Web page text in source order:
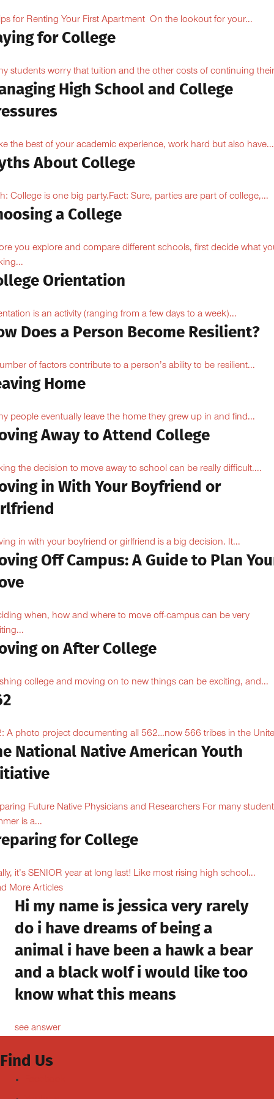
for Renting Your First Apartment On the lookout for your...
for College
students worry that tuition and the other costs of continuing
High School and College
the best of your academic experience, work hard but also have...
About College
College is one big party.Fact: Sure, parties are part of college,...
a College
you explore and compare different schools, first decide what
Orientation
is an activity (ranging from a few days to a week)...
Does a Person Become Resilient?
of factors contribute to a person’s ability to be resilient...
Home
people eventually leave the home they grew up in and find...
Away to Attend College
the decision to move away to school can be really difficult....
in With Your Boyfriend or
in with your boyfriend or girlfriend is a big decision. It...
Off Campus: A Guide to Plan
when, how and where to move off-campus can be very
on After College
college and moving on to new things can be exciting, and...
A photo project documenting all 562…now 566 tribes in the
National Native American Youth
Future Native Physicians and Researchers For many
is a...
for College
it’s SENIOR year at long last! Like most rising high school...
More Articles
Hi my name is jessica very rarely
do i have dreams of being a
animal i have been a hawk a bear
and a black wolf i would like too
know what this means
see answer
Find Us